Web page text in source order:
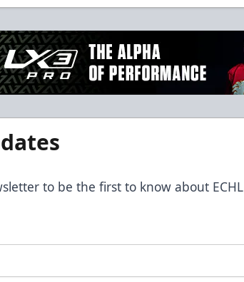
to be the first to know about ECHL